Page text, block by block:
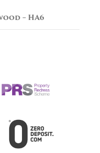
– HA6